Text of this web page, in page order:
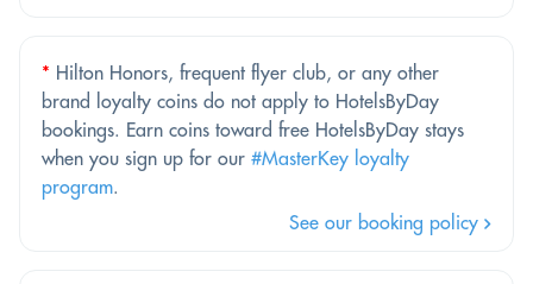
* Hilton Honors, frequent flyer club, or any other
brand loyalty coins do not apply to HotelsByDay
bookings. Earn coins toward free HotelsByDay stays
when you sign up for our #MasterKey loyalty
program.
See our booking policy